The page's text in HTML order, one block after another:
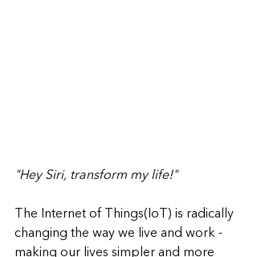
"‍Hey Siri, transform my life!"
The Internet of Things(IoT) is radically
changing the way we live and work -
making our lives simpler and more